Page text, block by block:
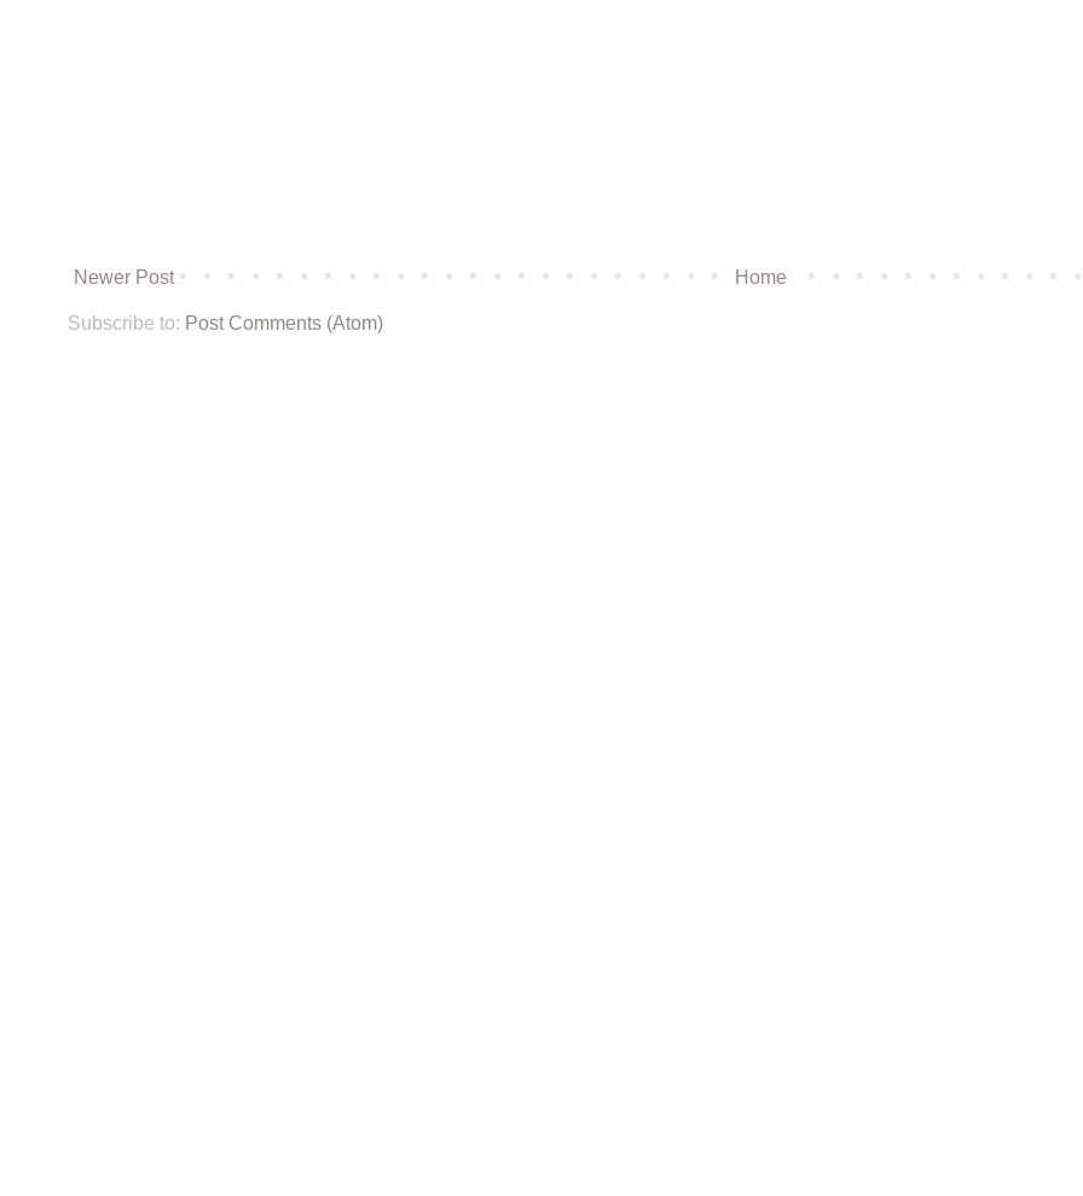
Newer Post Home
Subscribe to: Post Comments (Atom)